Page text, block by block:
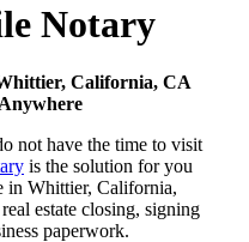
Notary
California, CA
not have the time to visit
is the solution for you
in Whittier, California,
estate closing, signing
paperwork.